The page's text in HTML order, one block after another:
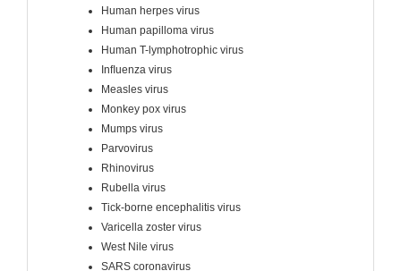
Human herpes virus
Human papilloma virus
Human T-lymphotrophic virus
Inﬂuenza virus
Measles virus
Monkey pox virus
Mumps virus
Parvovirus
Rhinovirus
Rubella virus
Tick-borne encephalitis virus
Varicella zoster virus
West Nile virus
SARS coronavirus